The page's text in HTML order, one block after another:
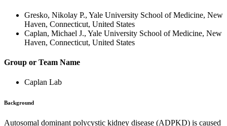
Gresko, Nikolay P., Yale University School of Medicine, New
Haven, Connecticut, United States
Caplan, Michael J., Yale University School of Medicine, New
Haven, Connecticut, United States
Group or Team Name
Caplan Lab
Background
Autosomal dominant polycystic kidney disease (ADPKD) is caused